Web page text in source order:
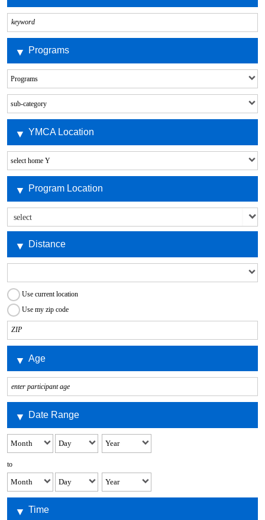
Programs
YMCA Location
Program Location
Distance
Use current location
Use my zip code
Age
Date Range
to
Time